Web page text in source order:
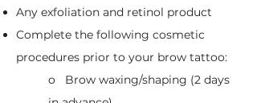
Any exfoliation and retinol product
Complete the following cosmetic
procedures prior to your brow tattoo:
o Brow waxing/shaping (2 days